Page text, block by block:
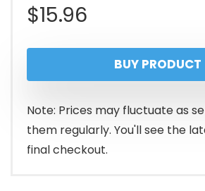
$15.96
BUY PRODUCT
Note: Prices may fluctuate as
them regularly. You'll see the
final checkout.